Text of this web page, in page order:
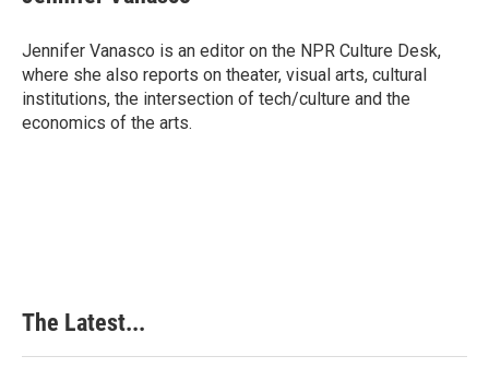
b
o
k
e
I
n
e
e
s
t
l
Jennifer Vanasco is an editor on the NPR Culture Desk,
where she also reports on theater, visual arts, cultural
institutions, the intersection of tech/culture and the
economics of the arts.
The Latest...